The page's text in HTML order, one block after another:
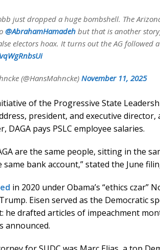
just dropped a huge bombshell. The
@AbrahamHamadeh but that is another
electors hoax. It turns out the AG
(@HansMahncke) November 11, 2025
of the Progressive State
president, and executive
DAGA pays PSLC employee salaries.
are the same people, sitting in the
bank account,” stated the June
in 2020 under Obama’s “ethics czar”
Eisen served as the Democratic
he drafted articles of impeachment
announced.